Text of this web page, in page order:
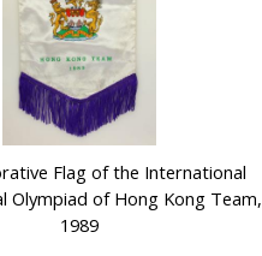
Flag of the International
Olympiad of Hong Kong Team,
1989